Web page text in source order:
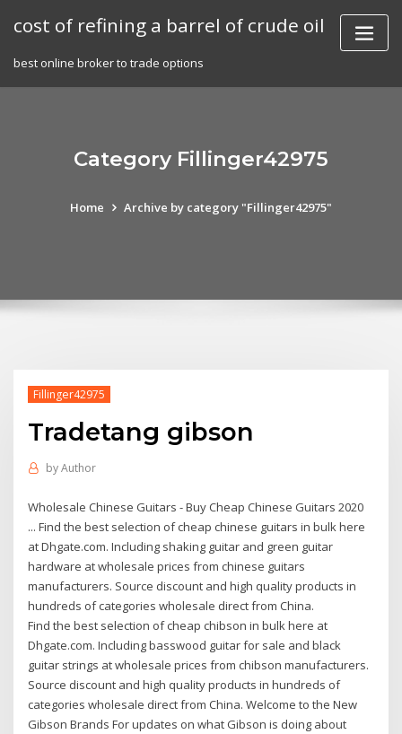
cost of refining a barrel of crude oil
best online broker to trade options
Category Fillinger42975
Home Archive by category "Fillinger42975"
Fillinger42975
Tradetang gibson
byAuthor
Wholesale Chinese Guitars - Buy Cheap Chinese Guitars 2020
... Find the best selection of cheap chinese guitars in bulk here
at Dhgate.com. Including shaking guitar and green guitar
hardware at wholesale prices from chinese guitars
manufacturers. Source discount and high quality products in
hundreds of categories wholesale direct from China.
Find the best selection of cheap chibson in bulk here at
Dhgate.com. Including basswood guitar for sale and black
guitar strings at wholesale prices from chibson manufacturers.
Source discount and high quality products in hundreds of
categories wholesale direct from China. Welcome to the New
Gibson Brands For updates on what Gibson is doing about